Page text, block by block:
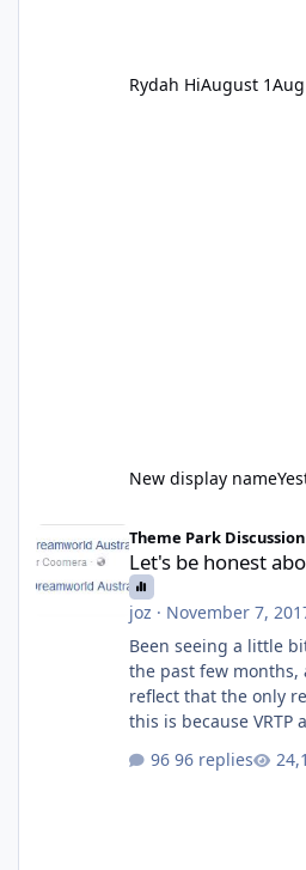
Rydah HiAugust 1Aug
New display name
Let's be honest about Topgolf
Theme Park Discussion
Let's be honest
joz · November 7,
Been seeing a little
the past few
reflect that the only
this is because
GC Wake Park
96 replies